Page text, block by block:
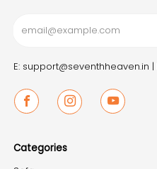
E: support@seventhheaven.in |
Facebook Instagram
Categories